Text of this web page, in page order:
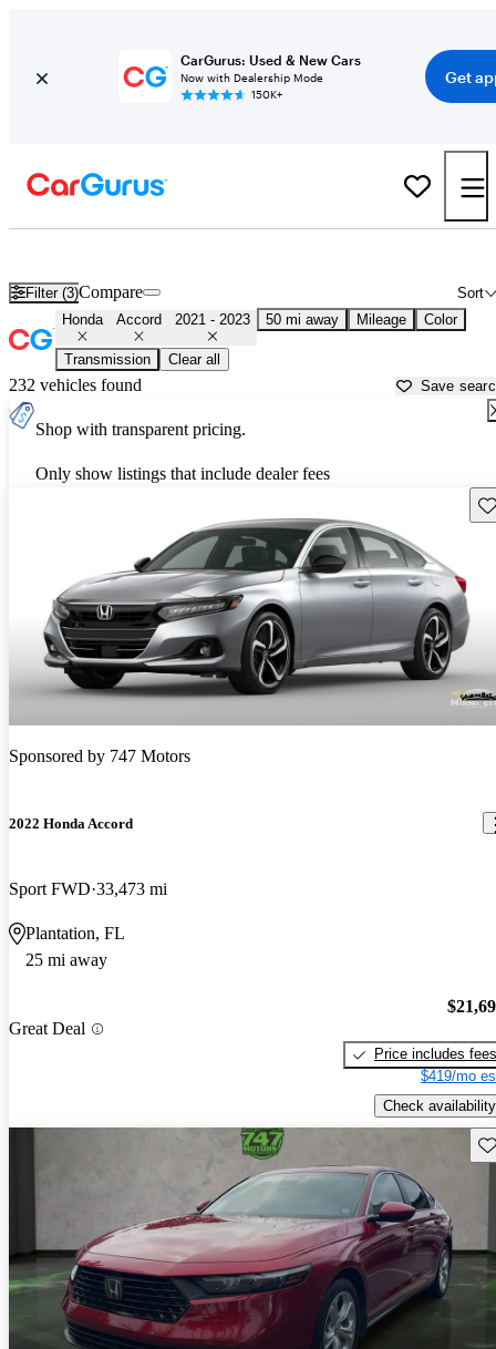
CarGurus: Used & New Cars
Now with Dealership Mode
150K+
Get
Filter (3) Sort
Compare
Honda Accord 2021 - 2023 50 mi away Mileage Color
Transmission Clear all
232 vehicles found Save
Shop with transparent pricing.
Only show listings that include dealer fees
Sponsored by 747 Motors
2022 Honda Accord
Sport FWD 33,473 mi
Plantation, FL
25 mi away
Great Deal
Price includes fees
$419/mo
Check availability